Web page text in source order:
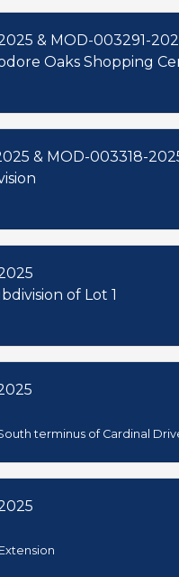
& MOD-003291-
Oaks Shopping
& MOD-003318-
of Lot 1
terminus of Cardinal